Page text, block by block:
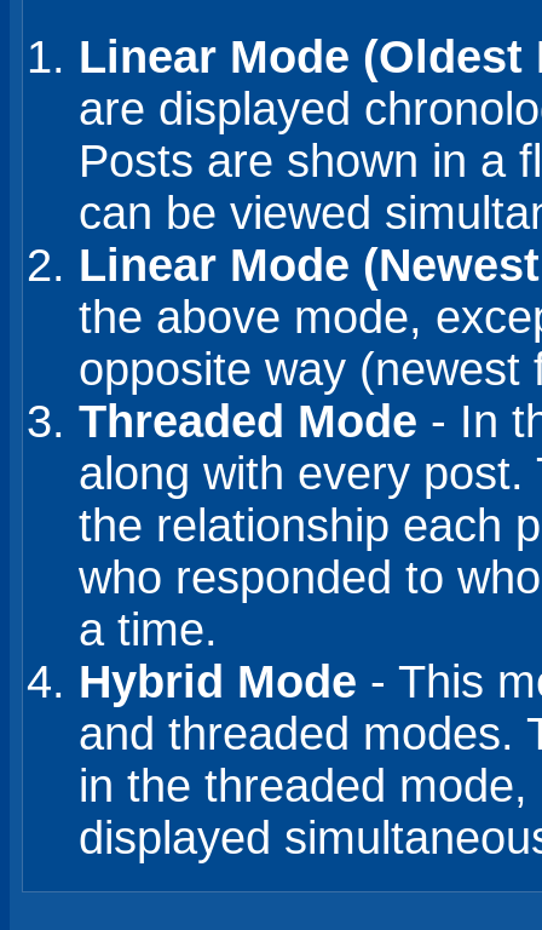
Linear Mode (Oldest
are displayed
Posts are shown in a
can be viewed
Linear Mode
the above mode,
opposite way (newest
Threaded Mode - In
along with every
the relationship each
who responded to
a time.
Hybrid Mode - This
and threaded modes.
in the threaded
displayed